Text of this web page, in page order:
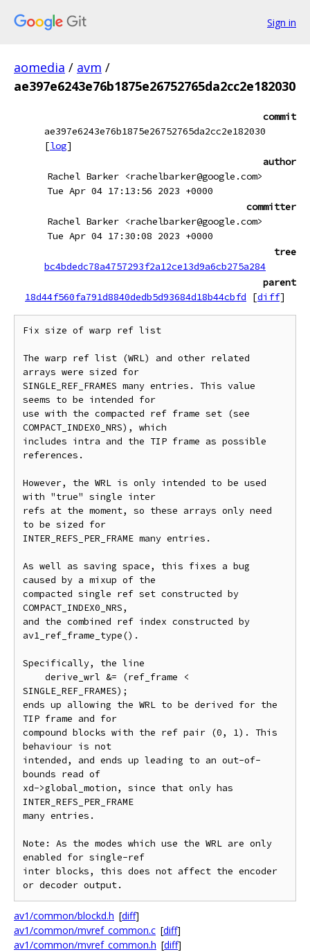
Sign in
aomedia / avm /
ae397e6243e76b1875e26752765da2cc2e182030
commit
ae397e6243e76b1875e26752765da2cc2e182030
[log]
author
Rachel Barker <rachelbarker@google.com>
Tue Apr 04 17:13:56 2023 +0000
committer
Rachel Barker <rachelbarker@google.com>
Tue Apr 04 17:30:08 2023 +0000
tree
bc4bdedc78a4757293f2a12ce13d9a6cb275a284
parent
18d44f560fa791d8840dedb5d93684d18b44cbfd
[diff]
Fix size of warp ref list
The warp ref list (WRL) and other related
arrays were sized for
SINGLE_REF_FRAMES many entries. This value
seems to be intended for
use with the compacted ref frame set (see
COMPACT_INDEX0_NRS), which
includes intra and the TIP frame as possible
references.
However, the WRL is only intended to be used
with "true" single inter
refs at the moment, so these arrays only need
to be sized for
INTER_REFS_PER_FRAME many entries.
As well as saving space, this fixes a bug
caused by a mixup of the
compacted single ref set constructed by
COMPACT_INDEX0_NRS,
and the combined ref index constructed by
av1_ref_frame_type().
Specifically, the line
SINGLE_REF_FRAMES);
ends up allowing the WRL to be derived for the
TIP frame and for
compound blocks with the ref pair (0, 1). This
behaviour is not
intended, and ends up leading to an out-of-
bounds read of
xd->global_motion, since that only has
INTER_REFS_PER_FRAME
many entries.
Note: As the modes which use the WRL are only
enabled for single-ref
inter blocks, this does not affect the encoder
av1/common/blockd.h [diff]
av1/common/mvref_common.c [diff]
av1/common/mvref_common.h [diff]